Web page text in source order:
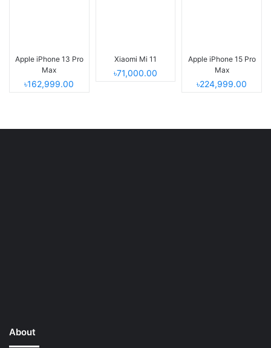
Apple iPhone 13 Pro
Max
৳162,999.00
Xiaomi Mi 11
৳71,000.00
Apple iPhone 15 Pro
Max
৳224,999.00
About